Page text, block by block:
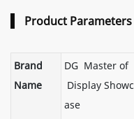
Product Parameters
Brand
Name
DG Master of
Display Showc
ase